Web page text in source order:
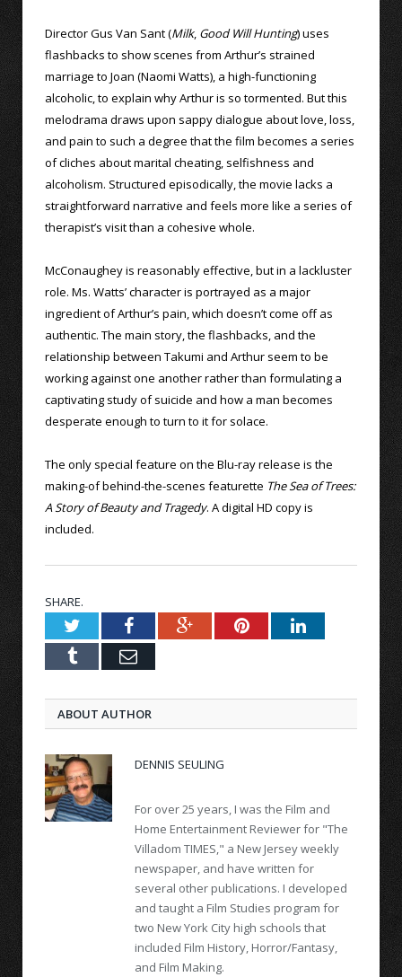
Director Gus Van Sant (Milk, Good Will Hunting) uses
flashbacks to show scenes from Arthur’s strained
marriage to Joan (Naomi Watts), a high-functioning
alcoholic, to explain why Arthur is so tormented. But this
melodrama draws upon sappy dialogue about love, loss,
and pain to such a degree that the film becomes a series
of cliches about marital cheating, selfishness and
alcoholism. Structured episodically, the movie lacks a
straightforward narrative and feels more like a series of
therapist’s visit than a cohesive whole.
McConaughey is reasonably effective, but in a lackluster
role. Ms. Watts’ character is portrayed as a major
ingredient of Arthur’s pain, which doesn’t come off as
authentic. The main story, the flashbacks, and the
relationship between Takumi and Arthur seem to be
working against one another rather than formulating a
captivating study of suicide and how a man becomes
desperate enough to turn to it for solace.
The only special feature on the Blu-ray release is the
making-of behind-the-scenes featurette The Sea of Trees:
A Story of Beauty and Tragedy. A digital HD copy is
included.
SHARE.
TwitterFacebookGoogle+PinterestLinkedIn
Tumblr Email
ABOUT AUTHOR
DENNIS SEULING
For over 25 years, I was the Film and
Home Entertainment Reviewer for "The
Villadom TIMES," a New Jersey weekly
newspaper, and have written for
several other publications. I developed
and taught a Film Studies program for
two New York City high schools that
included Film History, Horror/Fantasy,
and Film Making.